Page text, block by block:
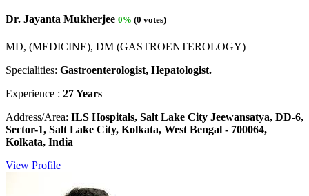
Dr. Jayanta Mukherjee 0% (0 votes)
MD, (MEDICINE), DM (GASTROENTEROLOGY)
Specialities: Gastroenterologist, Hepatologist.
Experience : 27 Years
Address/Area: ILS Hospitals, Salt Lake City Jeewansatya, DD-6,
Sector-1, Salt Lake City, Kolkata, West Bengal - 700064,
Kolkata, India
View Profile